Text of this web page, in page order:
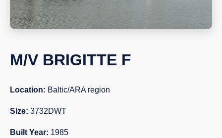
M/V BRIGITTE F
Location: Baltic/ARA region
Size: 3732DWT
Built Year: 1985